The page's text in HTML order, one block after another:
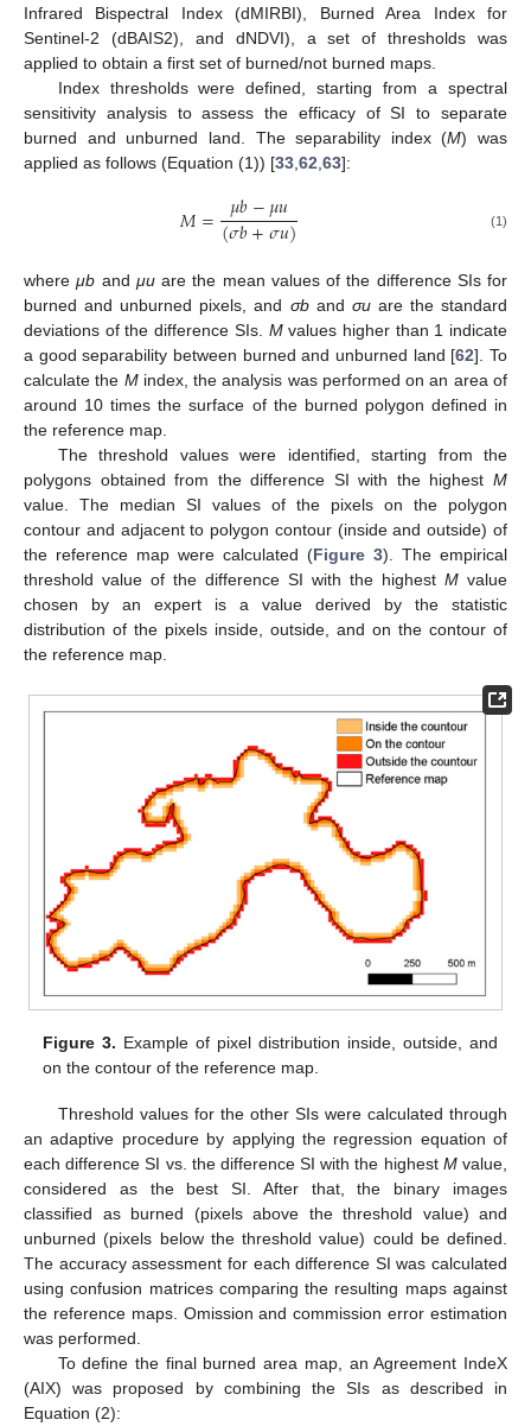
Infrared Bispectral Index (dMIRBI), Burned Area Index for
Sentinel-2 (dBAIS2), and dNDVI), a set of thresholds was
applied to obtain a first set of burned/not burned maps.
Index thresholds were defined, starting from a spectral
sensitivity analysis to assess the efficacy of SI to separate
burned and unburned land. The separability index (M) was
applied as follows (Equation (1)) [33 62 63]:
𝑀= 𝜇𝑏−𝜇𝑢
(𝜎𝑏+𝜎𝑢) (1)
whereμb and μuare the mean values of the difference SIs for
burned and unburned pixels, and σband σuare the standard
deviations of the difference SIs. Mvalues higher than 1 indicate
a good separability between burned and unburned land [62]. To
calculate the Mindex, the analysis was performed on an area of
around 10 times the surface of the burned polygon defined in
the reference map.
The threshold values were identified, starting from the
polygons obtained from the difference SI with the highest M
value. The median SI values of the pixels on the polygon
contour and adjacent to polygon contour (inside and outside) of
the reference map were calculated (Figure 3). The empirical
threshold value of the difference SI with the highest M value
chosen by an expert is a value derived by the statistic
distribution of the pixels inside, outside, and on the contour of
the reference map.
Figure 3. Example of pixel distribution inside, outside, and
on the contour of the reference map.
Threshold values for the other SIs were calculated through
an adaptive procedure by applying the regression equation of
each difference SI vs. the difference SI with the highest Mvalue,
considered as the best SI. After that, the binary images
classified as burned (pixels above the threshold value) and
unburned (pixels below the threshold value) could be defined.
The accuracy assessment for each difference SI was calculated
using confusion matrices comparing the resulting maps against
the reference maps. Omission and commission error estimation
was performed.
To define the final burned area map, an Agreement IndeX
(AIX) was proposed by combining the SIs as described in
Equation (2):